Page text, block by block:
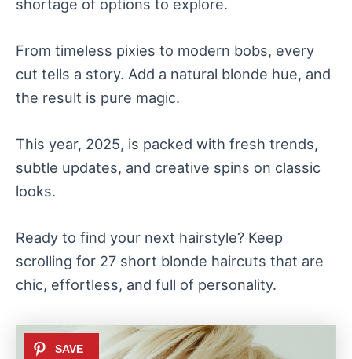
shortage of options to explore.
From timeless pixies to modern bobs, every
cut tells a story. Add a natural blonde hue, and
the result is pure magic.
This year, 2025, is packed with fresh trends,
subtle updates, and creative spins on classic
looks.
Ready to find your next hairstyle? Keep
scrolling for 27 short blonde haircuts that are
chic, effortless, and full of personality.